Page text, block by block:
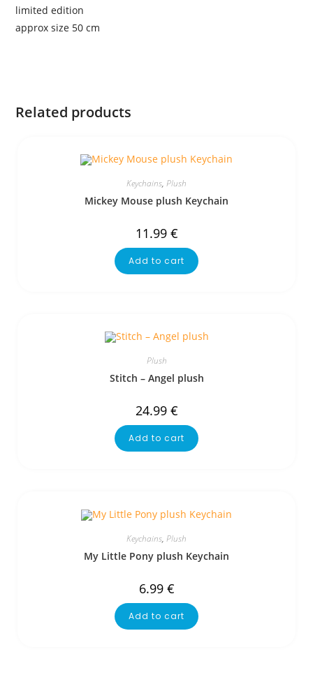
limited edition
approx size 50 cm
Related products
Keychains, Plush
Mickey Mouse plush Keychain
11.99 €
Add to cart
Plush
Stitch – Angel plush
24.99 €
Add to cart
Keychains, Plush
My Little Pony plush Keychain
6.99 €
Add to cart